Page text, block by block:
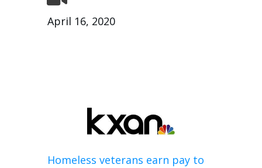
April 16, 2020
Homeless veterans earn pay to